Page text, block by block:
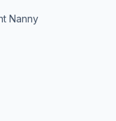
Nanny